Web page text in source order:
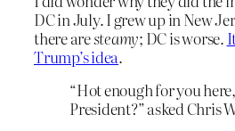
DC in July. I grew up in New
there aresteamy; DC is worse.
Trump’s idea.
“Hot enough for you
President?” asked Chris